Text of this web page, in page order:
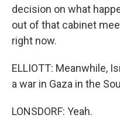
decision on what
out of that cabinet
right now.
ELLIOTT: Meanwhile,
a war in Gaza in the
LONSDORF: Yeah.